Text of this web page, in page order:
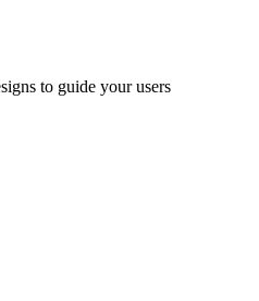
to guide your users